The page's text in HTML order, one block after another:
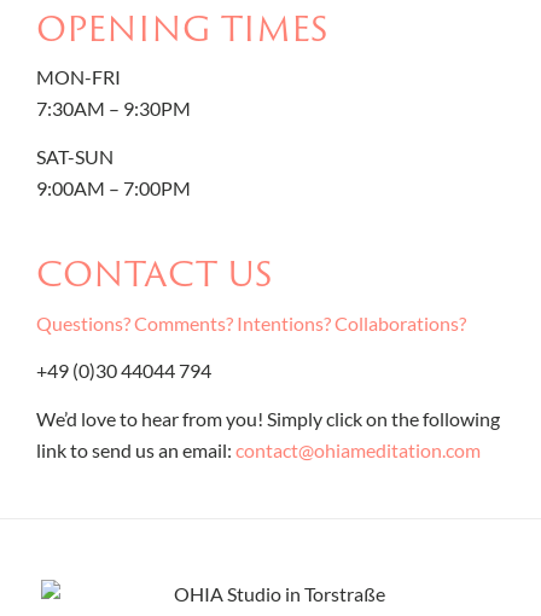
OPENING TIMES
MON-FRI
7:30AM – 9:30PM
SAT-SUN
9:00AM – 7:00PM
CONTACT US
Questions? Comments? Intentions? Collaborations?
+49 (0)30 44044 794
We’d love to hear from you! Simply click on the following
link to send us an email: contact@ohiameditation.com